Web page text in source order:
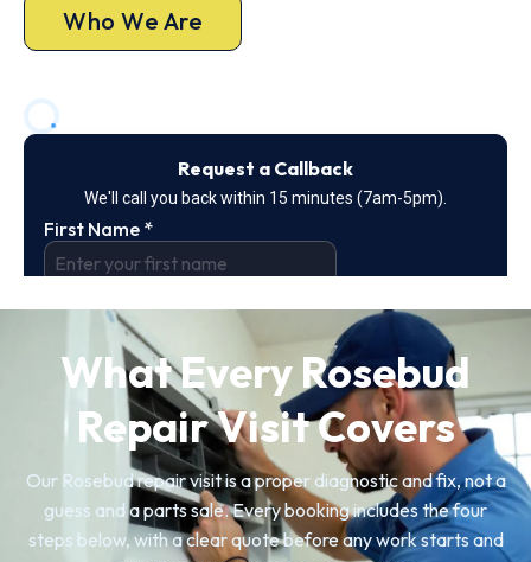
Who We Are
What Every Rosebud
Repair Visit Covers
Our Rosebud repair visit is a proper diagnostic and fix, not a
guess and a parts sale. Every booking includes the four
steps below, with a clear quote before any work starts and